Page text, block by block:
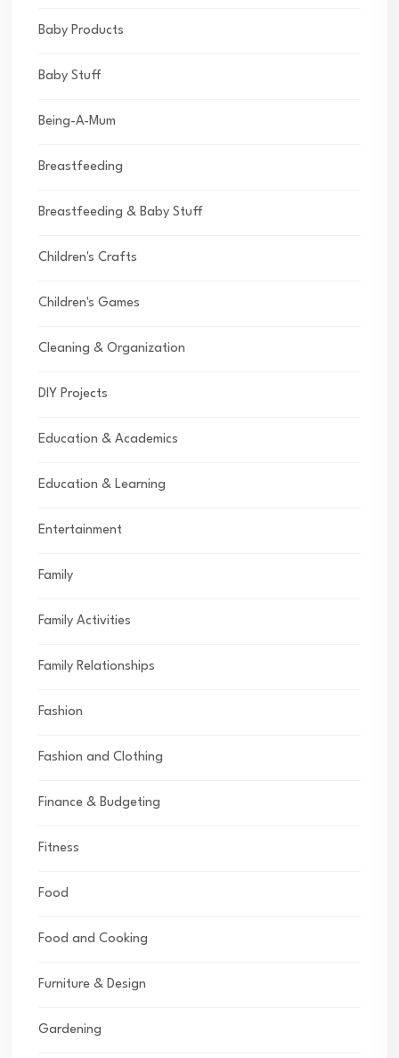
Baby Products
Baby Stuff
Being-A-Mum
Breastfeeding
Breastfeeding & Baby Stuff
Children's Crafts
Children's Games
Cleaning & Organization
DIY Projects
Education & Academics
Education & Learning
Entertainment
Family
Family Activities
Family Relationships
Fashion
Fashion and Clothing
Finance & Budgeting
Fitness
Food
Food and Cooking
Furniture & Design
Gardening